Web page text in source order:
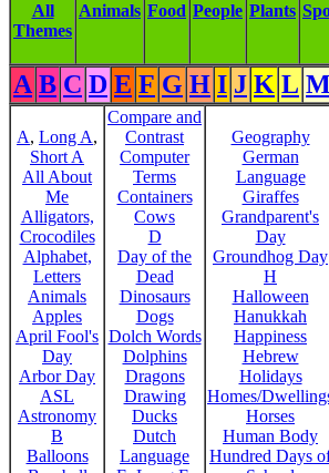
All
Themes
Animals Food People Plants
A B C D E F G H I J K L M
A, Long A,
Short A
All About
Me
Alligators,
Crocodiles
Alphabet,
Letters
Animals
Apples
April Fool's
Day
Arbor Day
ASL
Astronomy
B
Balloons
Compare and
Contrast
Computer
Terms
Containers
Cows
D
Day of the
Dead
Dinosaurs
Dogs
Dolch Words
Dolphins
Dragons
Drawing
Ducks
Dutch
Language
Geography
German
Language
Giraffes
Grandparent's
Day
Groundhog Day
H
Halloween
Hanukkah
Happiness
Hebrew
Holidays
Homes/
Horses
Human Body
Hundred Days